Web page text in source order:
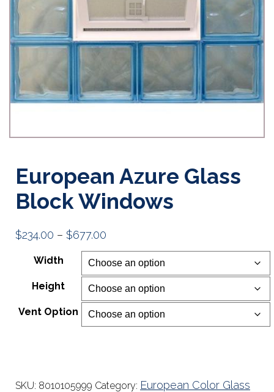
European Azure Glass
Block Windows
$234.00 – $677.00
range:
through
Width
Height
Vent Option
SKU: 8010105999 Category: European Color Glass